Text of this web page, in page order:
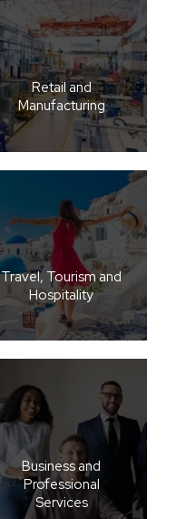
Retail and
Manufacturing
Travel, Tourism and
Hospitality
Business and
Professional
Services